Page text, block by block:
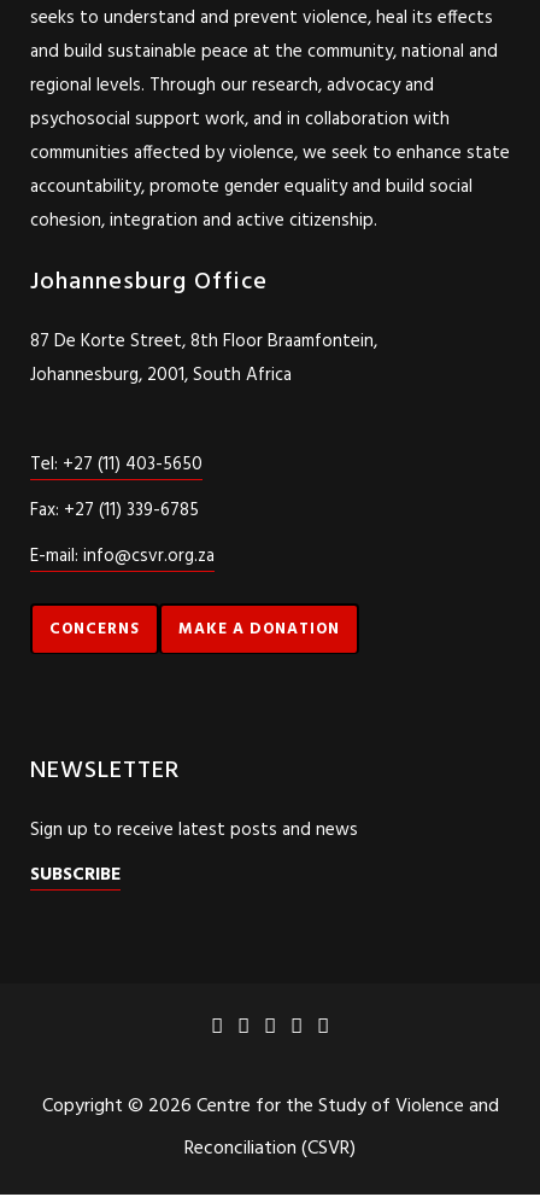
seeks to understand and prevent violence, heal its effects
and build sustainable peace at the community, national and
regional levels. Through our research, advocacy and
psychosocial support work, and in collaboration with
communities affected by violence, we seek to enhance state
accountability, promote gender equality and build social
cohesion, integration and active citizenship.
Johannesburg Office
87 De Korte Street, 8th Floor Braamfontein,
Johannesburg, 2001, South Africa
Tel: +27 (11) 403-5650
Fax: +27 (11) 339-6785
E-mail: info@csvr.org.za
CONCERNS MAKE A DONATION
NEWSLETTER
Sign up to receive latest posts and news
SUBSCRIBE
Copyright © 2026 Centre for the Study of Violence and
Reconciliation (CSVR)